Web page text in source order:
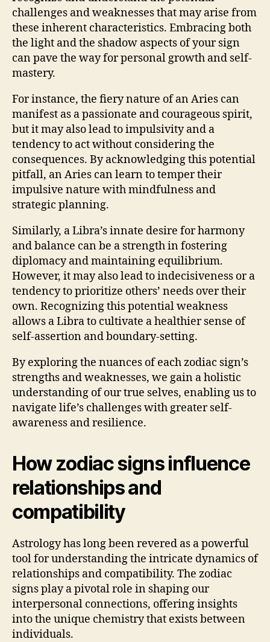
challenges and weaknesses that may arise from
these inherent characteristics. Embracing both
the light and the shadow aspects of your sign
can pave the way for personal growth and self-
mastery.
For instance, the fiery nature of an Aries can
manifest as a passionate and courageous spirit,
but it may also lead to impulsivity and a
tendency to act without considering the
consequences. By acknowledging this potential
pitfall, an Aries can learn to temper their
impulsive nature with mindfulness and
strategic planning.
Similarly, a Libra’s innate desire for harmony
and balance can be a strength in fostering
diplomacy and maintaining equilibrium.
However, it may also lead to indecisiveness or a
tendency to prioritize others’ needs over their
own. Recognizing this potential weakness
allows a Libra to cultivate a healthier sense of
self-assertion and boundary-setting.
By exploring the nuances of each zodiac sign’s
strengths and weaknesses, we gain a holistic
understanding of our true selves, enabling us to
navigate life’s challenges with greater self-
awareness and resilience.
How zodiac signs influence
relationships and
compatibility
Astrology has long been revered as a powerful
tool for understanding the intricate dynamics of
relationships and compatibility. The zodiac
signs play a pivotal role in shaping our
interpersonal connections, offering insights
into the unique chemistry that exists between
individuals.